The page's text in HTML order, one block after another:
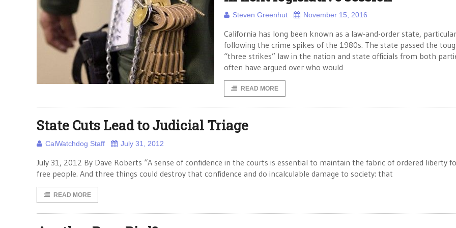
Steven Greenhut November 15, 2016
California has long been known as a law-and-order state,
following the crime spikes of the 1980s. The state passed the
“three strikes” law in the nation and state officials from both
often have argued over who would
READ MORE
State Cuts Lead to Judicial Triage
CalWatchdog Staff July 31, 2012
July 31, 2012 By Dave Roberts “A sense of confidence in the courts is essential to maintain the fabric of ordered liberty
free people. And three things could destroy that confidence and do incalculable damage to society: that
READ MORE